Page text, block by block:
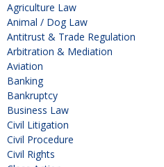
Agriculture Law
Animal / Dog Law
Antitrust & Trade Regulation
Arbitration & Mediation
Aviation
Banking
Bankruptcy
Business Law
Civil Litigation
Civil Procedure
Civil Rights